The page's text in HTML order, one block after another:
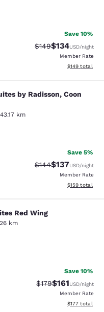
295 reviews
Save 10%
Strikethrough Rate:
$149Discounted
$134USD/night
Member Rate
View
$149 total
by Radisson,
by Radisson, Coon
43.17 km
360 reviews
Save 5%
Strikethrough Rate:
$144Discounted
$137USD/night
Member Rate
View
$159 total
Wing
Red Wing
km
330 reviews
Save 10%
Strikethrough Rate:
$179Discounted
$161USD/night
Member Rate
View
$177 total